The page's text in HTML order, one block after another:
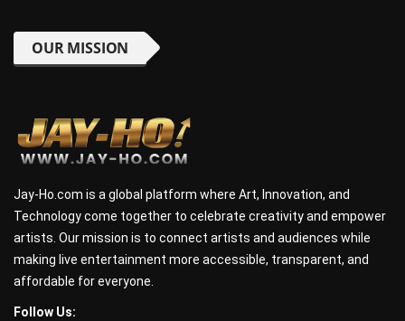
OUR MISSION
Jay-Ho.com is a global platform where Art, Innovation, and
Technology come together to celebrate creativity and empower
artists. Our mission is to connect artists and audiences while
making live entertainment more accessible, transparent, and
affordable for everyone.
Follow Us: